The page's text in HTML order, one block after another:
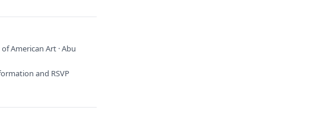
American Art · Abu
and RSVP